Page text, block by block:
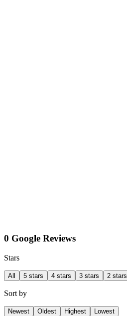
0 Google Reviews
Stars
All 5 stars 4 stars 3 stars 2 stars
Sort by
Newest Oldest Highest Lowest